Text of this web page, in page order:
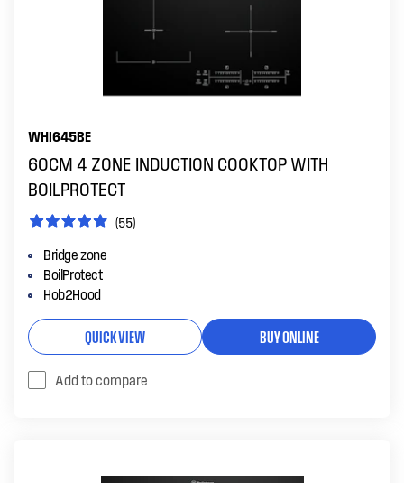
WHI645BE
60CM 4 ZONE INDUCTION COOKTOP WITH
BOILPROTECT
(55)
Bridge zone
BoilProtect
Hob2Hood
QUICK VIEW BUY ONLINE
Add to compare